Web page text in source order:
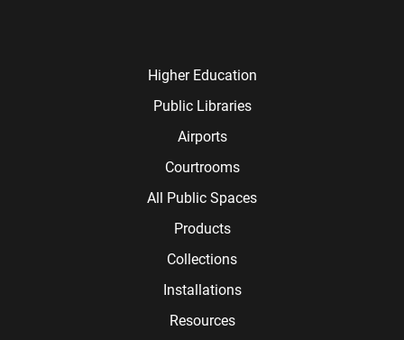
Higher Education
Public Libraries
Airports
Courtrooms
All Public Spaces
Products
Collections
Installations
Resources